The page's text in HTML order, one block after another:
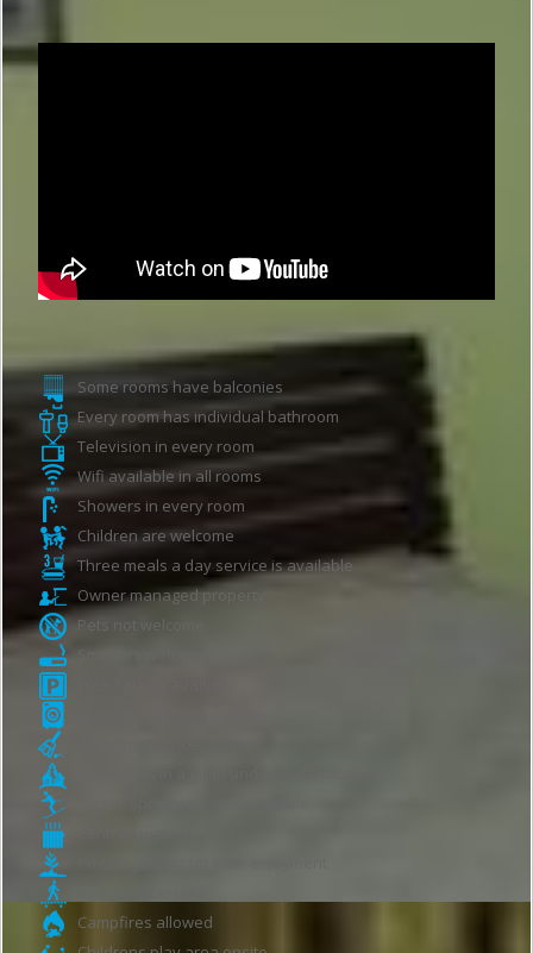
Guesthouse features
Some rooms have balconies
Every room has individual bathroom
Television in every room
Wifi available in all rooms
Showers in every room
Children are welcome
Three meals a day service is available
Owner managed property
Pets not welcome
Smokers welcome
Campfires allowed